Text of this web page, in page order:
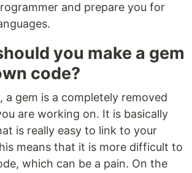
and prepare you for
you make a gem
code?
a gem is a completely removed
are working on. It is basically
is really easy to link to your
means that it is more difficult to
which can be a pain. On the